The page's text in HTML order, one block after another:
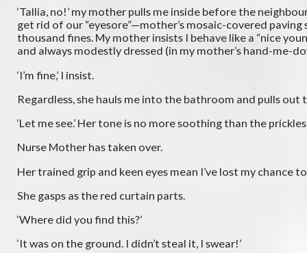
‘Tallia, no!’ my mother pulls me inside before the
get rid of our “eyesore”—mother’s mosaic-covered
thousand fines. My mother insists I behave like a “nice
and always modestly dressed (in my mother’s hand-me-
‘I’m fine,’ I insist.
Regardless, she hauls me into the bathroom and pulls out
‘Let me see.’ Her tone is no more soothing than the
Nurse Mother has taken over.
Her trained grip and keen eyes mean I’ve lost my chance
She gasps as the red curtain parts.
‘Where did you find this?’
‘It was on the ground. I didn’t steal it, I swear!’